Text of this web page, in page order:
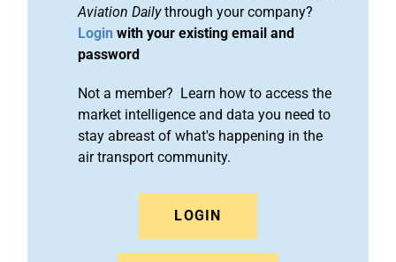
Aviation Dailythrough your company?
Login with your existing email and
password
Not a member? Learn how to access the
market intelligence and data you need to
stay abreast of what's happening in the
air transport community.
LOGIN